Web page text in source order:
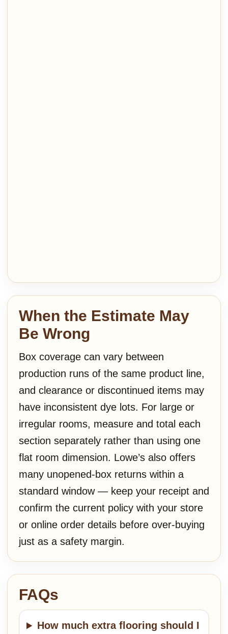
When the Estimate May
Be Wrong
Box coverage can vary between
production runs of the same product line,
and clearance or discontinued items may
have inconsistent dye lots. For large or
irregular rooms, measure and total each
section separately rather than using one
flat room dimension. Lowe’s also offers
many unopened-box returns within a
standard window — keep your receipt and
confirm the current policy with your store
or online order details before over-buying
just as a safety margin.
FAQs
How much extra flooring should I